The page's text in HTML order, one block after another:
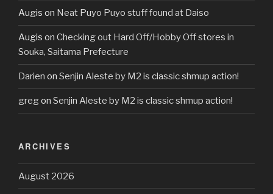
Augis on Neat Puyo Puyo stuff found at Daiso
Augis on Checking out Hard Off/Hobby Off stores in
Souka, Saitama Prefecture
Darien on Senjin Aleste by M2 is classic shmup action!
gregon Senjin Aleste by M2 is classic shmup action!
ARCHIVES
August 2026